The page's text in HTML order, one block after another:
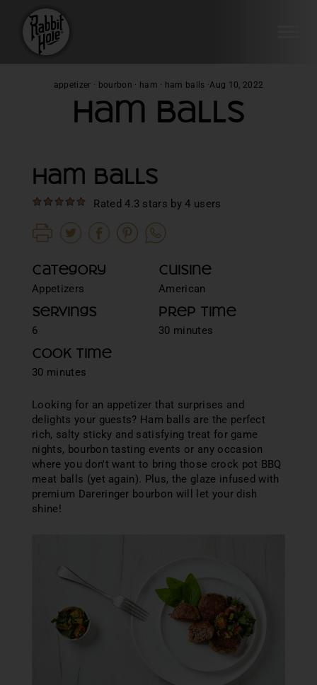
appetizer · bourbon · ham · ham balls ·Aug 10, 2022
Ham Balls
Ham Balls
Rated 4.3 stars by 4 users
Category
Appetizers
Cuisine
American
Servings
6
Prep Time
30 minutes
Cook Time
30 minutes
Looking for an appetizer that surprises and
delights your guests? Ham balls are the perfect
rich, salty sticky and satisfying treat for game
nights, bourbon tasting events or any occasion
where you don't want to bring those crock pot BBQ
meat balls (yet again). Plus, the glaze infused with
premium Dareringer bourbon will let your dish
shine!